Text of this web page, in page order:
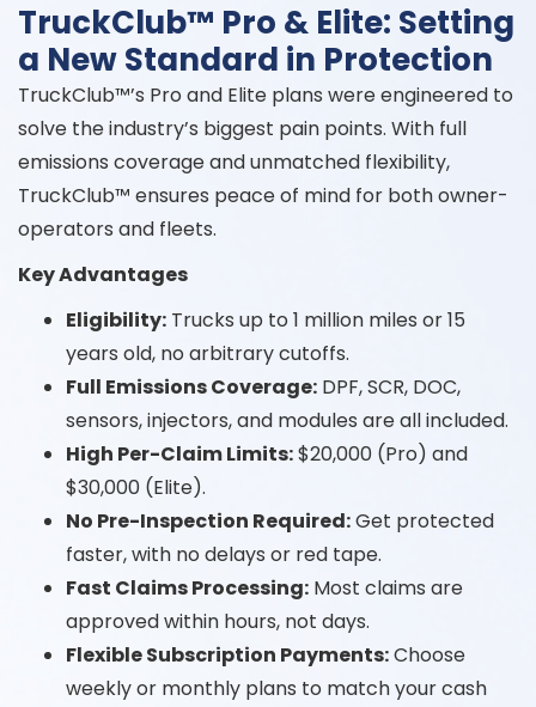
TruckClub™ Pro & Elite: Setting
a New Standard in Protection
TruckClub™’s Pro and Elite plans were engineered to
solve the industry’s biggest pain points. With full
emissions coverage and unmatched flexibility,
TruckClub™ ensures peace of mind for both owner-
operators and fleets.
Key Advantages
Eligibility: Trucks up to 1 million miles or 15
years old, no arbitrary cutoffs.
Full Emissions Coverage: DPF, SCR, DOC,
sensors, injectors, and modules are all included.
High Per-Claim Limits:$20,000 (Pro) and
$30,000 (Elite).
No Pre-Inspection Required:Get protected
faster, with no delays or red tape.
Fast Claims Processing: Most claims are
approved within hours, not days.
Flexible Subscription Payments:Choose
weekly or monthly plans to match your cash